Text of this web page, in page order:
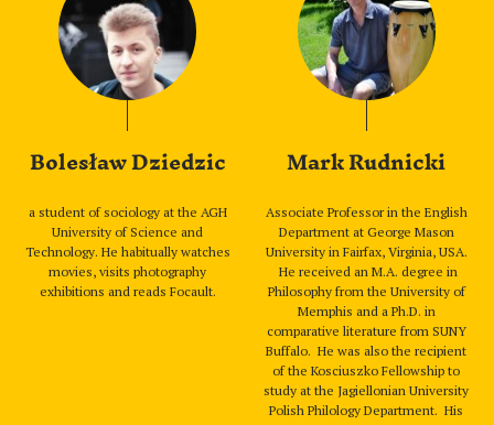
Bolesław Dziedzic
a student of sociology at the AGH
University of Science and
Technology. He habitually watches
movies, visits photography
exhibitions and reads Focault.
Mark Rudnicki
Associate Professor in the English
Department at George Mason
University in Fairfax, Virginia, USA.
He received an M.A. degree in
Philosophy from the University of
Memphis and a Ph.D. in
comparative literature from SUNY
Buffalo. He was also the recipient
of the Kosciuszko Fellowship to
study at the Jagiellonian University
Polish Philology Department. His